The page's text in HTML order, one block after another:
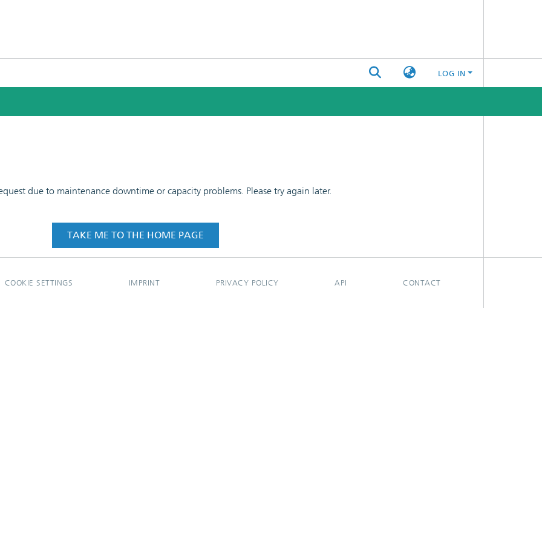
LOG IN
due to maintenance downtime or capacity problems. Please try again later.
TAKE ME TO THE HOME PAGE
COOKIE SETTINGS IMPRINT PRIVACY POLICY API CONTACT